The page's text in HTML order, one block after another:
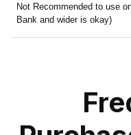
Not Recommended to use
Bank and wider is okay)